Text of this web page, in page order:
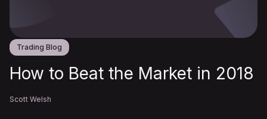
Trading Blog
How to Beat the Market in 2018
Scott Welsh